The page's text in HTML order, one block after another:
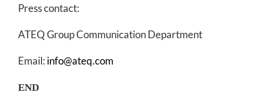
Press contact:
ATEQ Group Communication Department
Email: info@ateq.com
END